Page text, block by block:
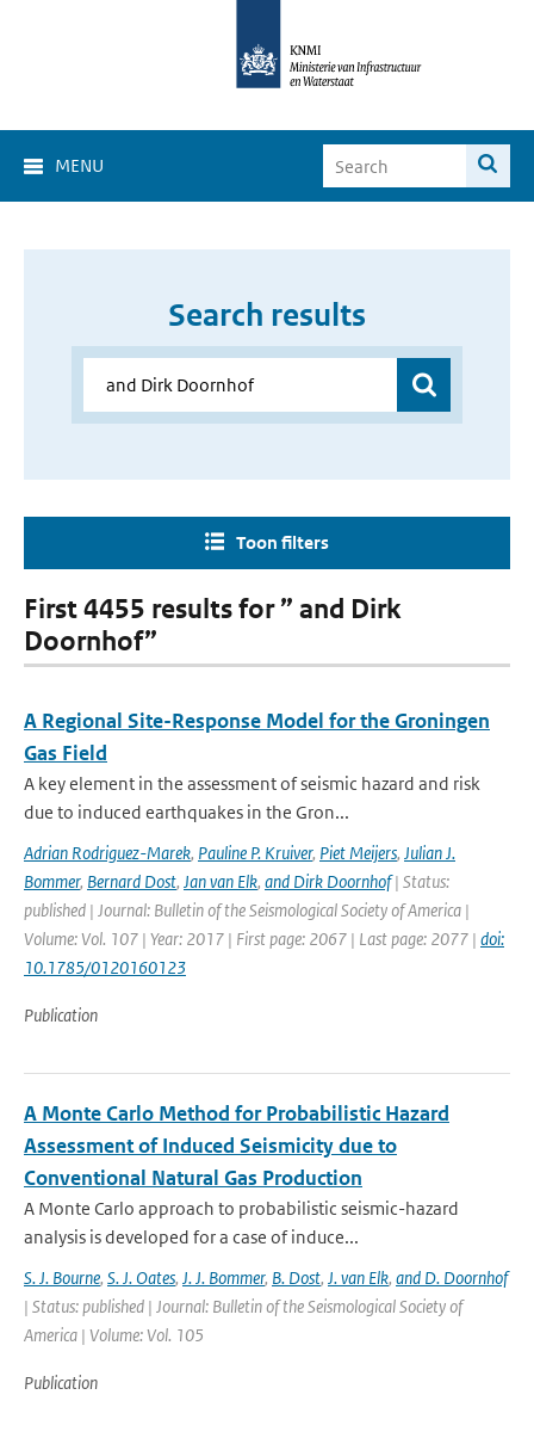
MENU
Search results
Toon filters
First 4455 results for ” and Dirk
Doornhof”
A Regional Site-Response Model for the Groningen
Gas Field
A key element in the assessment of seismic hazard and risk
due to induced earthquakes in the Gron...
Adrian Rodriguez-Marek, Pauline P. Kruiver, Piet Meijers, Julian J.
Bommer, Bernard Dost, Jan van Elk, and Dirk Doornhof| Status:
published | Journal: Bulletin of the Seismological Society of America |
Volume: Vol. 107 | Year: 2017 | First page: 2067 | Last page: 2077 | doi:
10.1785/0120160123
Publication
A Monte Carlo Method for Probabilistic Hazard
Assessment of Induced Seismicity due to
Conventional Natural Gas Production
A Monte Carlo approach to probabilistic seismic-hazard
analysis is developed for a case of induce...
S. J. Bourne, S. J. Oates, J. J. Bommer, B. Dost, J. van Elk, and D. Doornhof
| Status: published | Journal: Bulletin of the Seismological Society of
America | Volume: Vol. 105
Publication